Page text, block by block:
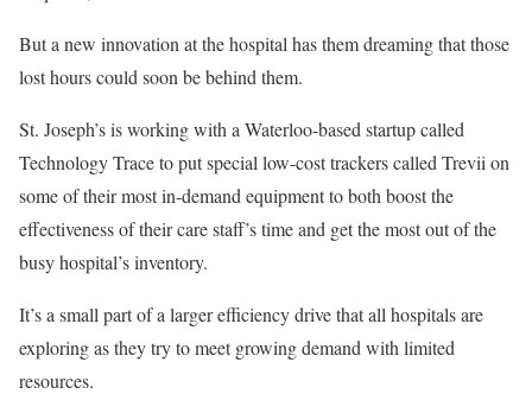
But a new innovation at the hospital has them dreaming that those
lost hours could soon be behind them.
St. Joseph’s is working with a Waterloo-based startup called
Technology Trace to put special low-cost trackers called Trevii on
some of their most in-demand equipment to both boost the
effectiveness of their care staff’s time and get the most out of the
busy hospital’s inventory.
It’s a small part of a larger efficiency drive that all hospitals are
exploring as they try to meet growing demand with limited
resources.